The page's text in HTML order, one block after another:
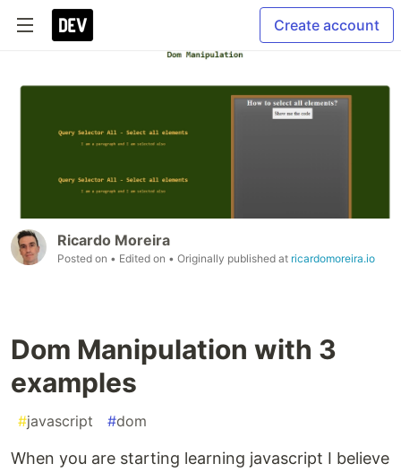
Create account
Ricardo Moreira
Posted on • Edited on • Originally published at ricardomoreira.io
Dom Manipulation with 3
examples
#javascript #dom
When you are starting learning javascript I believe